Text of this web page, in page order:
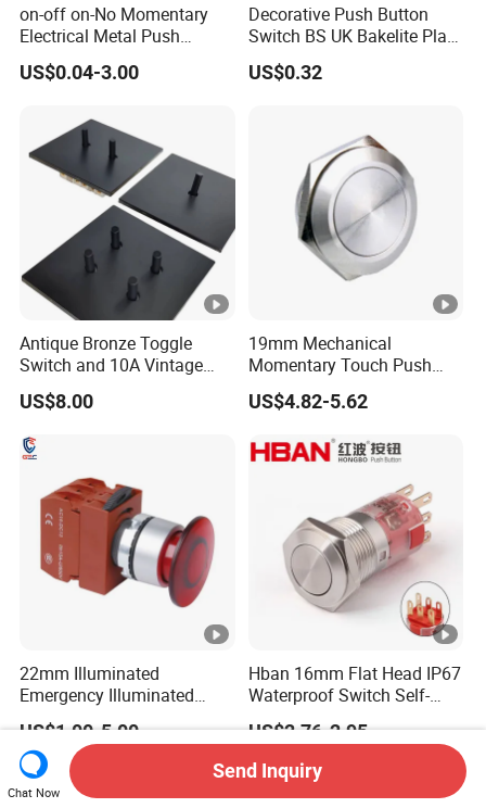
on-off on-No Momentary
Electrical Metal Push
Button Switch with Locking
LED Illuminated
US$0.04-3.00
Decorative Push Button
Switch BS UK Bakelite Plate
1 Gang 1 Way Wall Light
Switch
US$0.32
Antique Bronze Toggle
Switch and 10A Vintage
Wall Switch
US$8.00
19mm Mechanical
Momentary Touch Push
Brass Custom Button
Switch Touch Dimmer on
Power Switch Button
US$4.82-5.62
22mm Illuminated
Emergency Illuminated
Mushroom Push Button
US$1.00-5.00
Hban 16mm Flat Head IP67
Waterproof Switch Self-
Recovery Stainless Steel
Push Button Switch
US$2.76-2.95
Chat Now
Send Inquiry